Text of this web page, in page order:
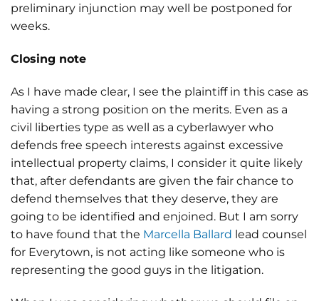
preliminary injunction may well be postponed for
weeks.
Closing note
As I have made clear, I see the plaintiff in this case as
having a strong position on the merits. Even as a
civil liberties type as well as a cyberlawyer who
defends free speech interests against excessive
intellectual property claims, I consider it quite likely
that, after defendants are given the fair chance to
defend themselves that they deserve, they are
going to be identified and enjoined. But I am sorry
to have found that the Marcella Ballard lead counsel
for Everytown, is not acting like someone who is
representing the good guys in the litigation.